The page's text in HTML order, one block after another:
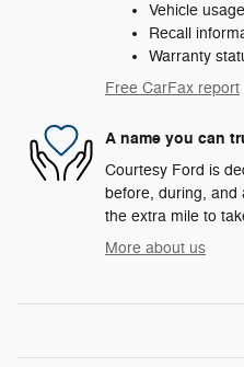
Vehicle usage
Recall
Warranty
Free CarFax report
A name you can
Courtesy Ford is
before, during, and
the extra mile to
More about us